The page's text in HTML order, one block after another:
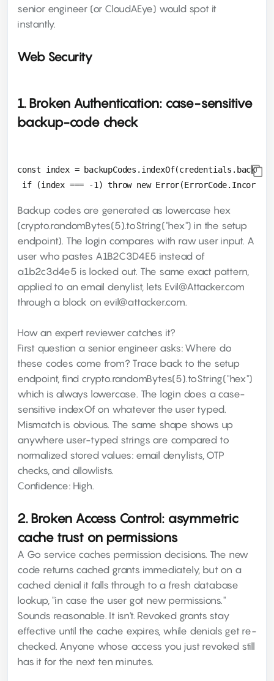
senior engineer (or CloudAEye) would spot it
instantly.
Web Security
1. Broken Authentication: case-sensitive
backup-code check
const index =
Backup codes are generated as lowercase hex
(crypto.randomBytes(5).toString("hex") in the setup
endpoint). The login compares with raw user input. A
user who pastes A1B2C3D4E5 instead of
a1b2c3d4e5 is locked out. The same exact pattern,
applied to an email denylist, lets Evil@Attacker.com
through a block on evil@attacker.com.
How an expert reviewer catches it?
First question a senior engineer asks: Where do
these codes come from? Trace back to the setup
endpoint, find crypto.randomBytes(5).toString("hex")
which is always lowercase. The login does a case-
sensitive indexOf on whatever the user typed.
Mismatch is obvious. The same shape shows up
anywhere user-typed strings are compared to
normalized stored values: email denylists, OTP
checks, and allowlists.
Confidence: High.
2. Broken Access Control: asymmetric
cache trust on permissions
A Go service caches permission decisions. The new
code returns cached grants immediately, but on a
cached denial it falls through to a fresh database
lookup, "in case the user got new permissions."
Sounds reasonable. It isn't. Revoked grants stay
effective until the cache expires, while denials get re-
checked. Anyone whose access you just revoked still
has it for the next ten minutes.